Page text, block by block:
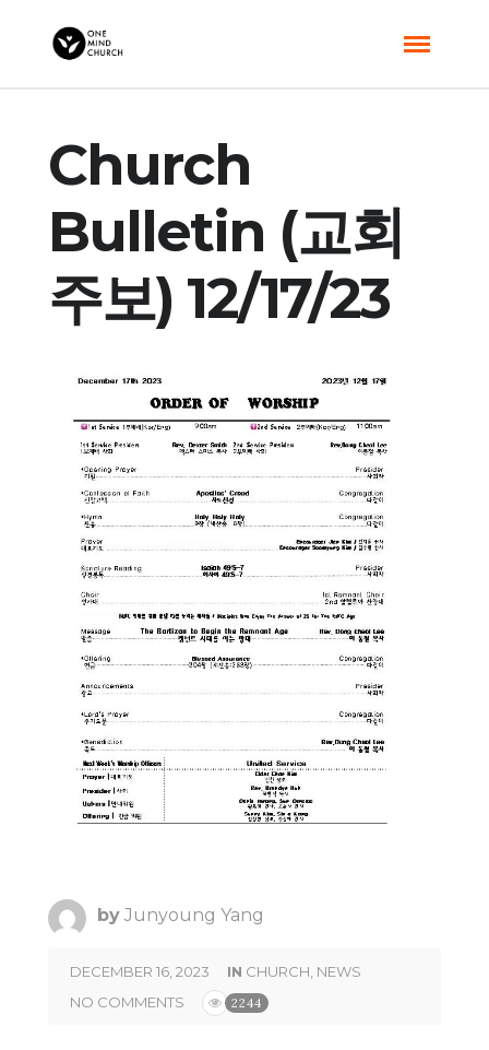
Church
Bulletin (교회
주보) 12/17/23
by Junyoung Yang
DECEMBER 16, 2023 IN CHURCH NEWS
NO COMMENTS
2244